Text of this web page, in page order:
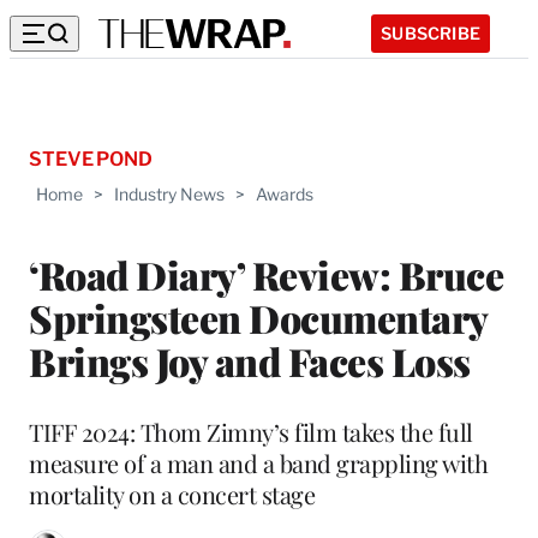
SUBSCRIBE
Home > Industry News > Awards
‘Road Diary’ Review: Bruce
Springsteen Documentary
Brings Joy and Faces Loss
STEVE POND
TIFF 2024: Thom Zimny’s film takes the full
measure of a man and a band grappling with
mortality on a concert stage